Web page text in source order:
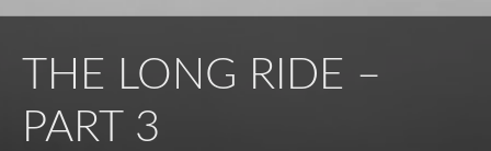
THE LONG RIDE –
PART 3